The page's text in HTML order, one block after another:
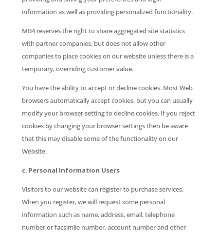
information as well as providing personalized functionality.
MB4 reserves the right to share aggregated site statistics
with partner companies, but does not allow other
companies to place cookies on our website unless there is a
temporary, overriding customer value.
You have the ability to accept or decline cookies. Most Web
browsers automatically accept cookies, but you can usually
modify your browser setting to decline cookies. If you reject
cookies by changing your browser settings then be aware
that this may disable some of the functionality on our
Website.
c. Personal Information Users
Visitors to our website can register to purchase services.
When you register, we will request some personal
information such as name, address, email, telephone
number or facsimile number, account number and other